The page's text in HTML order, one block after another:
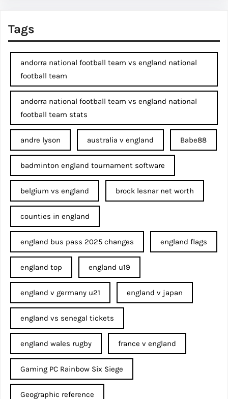
Tags
andorra national football team vs england national
football team
andorra national football team vs england national
football team stats
andre lyson australia v england Babe88
badminton england tournament software
belgium vs england brock lesnar net worth
counties in england
england bus pass 2025 changes england flags
england top england u19
england v germany u21 england v japan
england vs senegal tickets
england wales rugby france v england
Gaming PC Rainbow Six Siege
Geographic reference